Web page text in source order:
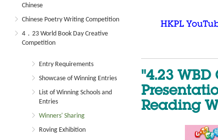
Chinese
Chinese Poetry Writing Competition
4．23 World Book Day Creative
Competition
Entry Requirements
Showcase of Winning Entries
List of Winning Schools and
Entries
Winners' Sharing
Roving Exhibition
HKPL
"4.23
Reading